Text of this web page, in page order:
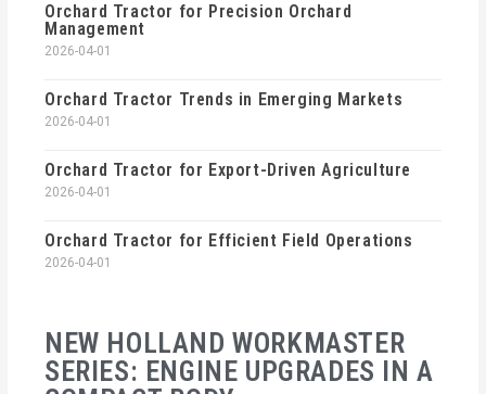
NEW HOLLAND WORKMASTER
SERIES: ENGINE UPGRADES IN A
Orchard Tractor for Precision Orchard
Management
2026-04-01
Orchard Tractor Trends in Emerging Markets
2026-04-01
Orchard Tractor for Export-Driven Agriculture
2026-04-01
Orchard Tractor for Efficient Field Operations
2026-04-01